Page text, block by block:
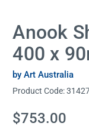
Anook
400 x
by Art Australia
Product Code:
Current
Stock:
$753.00